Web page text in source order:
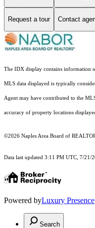
Request a tour Contact
The IDX display contains information
MLS data displayed is typically
Agent may have contributed to the
accuracy of property locations
©2026 Naples Area Board of
Data last updated 3:11 PM UTC, 7/21/
Powered byLuxury Presence
Search